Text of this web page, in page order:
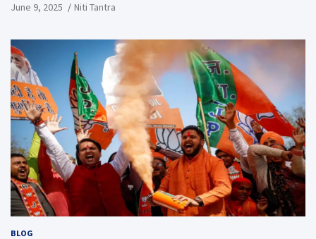
June 9, 2025 Niti Tantra
BLOG